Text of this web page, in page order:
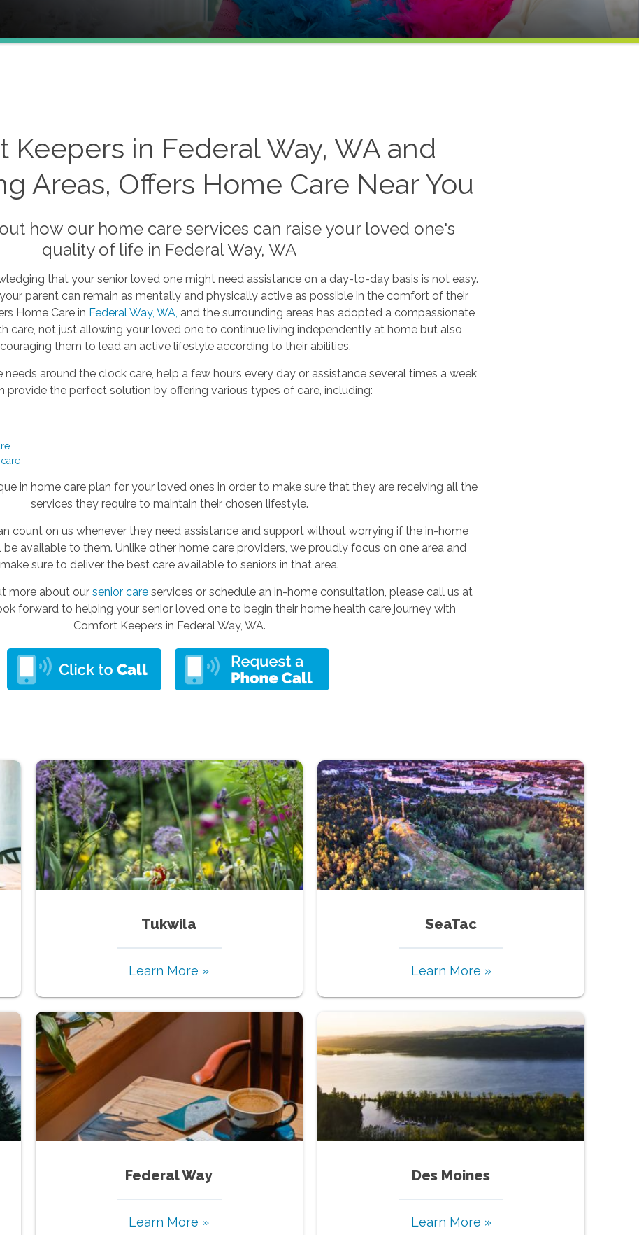
Keepers in Federal Way, WA and
Areas, Offers Home Care Near You
how our home care services can raise your loved one's
quality of life in Federal Way, WA
that your senior loved one might need assistance on a day-to-day basis is not easy.
parent can remain as mentally and physically active as possible in the comfort of their
Home Care in Federal Way, WA, and the surrounding areas has adopted a compassionate
care, not just allowing your loved one to continue living independently at home but also
them to lead an active lifestyle according to their abilities.
around the clock care, help a few hours every day or assistance several times a week,
provide the perfect solution by offering various types of care, including:
in home care plan for your loved ones in order to make sure that they are receiving all the
services they require to maintain their chosen lifestyle.
count on us whenever they need assistance and support without worrying if the in-home
available to them. Unlike other home care providers, we proudly focus on one area and
make sure to deliver the best care available to seniors in that area.
more about our senior care services or schedule an in-home consultation, please call us at
forward to helping your senior loved one to begin their home health care journey with
Comfort Keepers in Federal Way, WA.
Tukwila
Learn More »
SeaTac
Learn More »
Federal Way
Learn More »
Des Moines
Learn More »